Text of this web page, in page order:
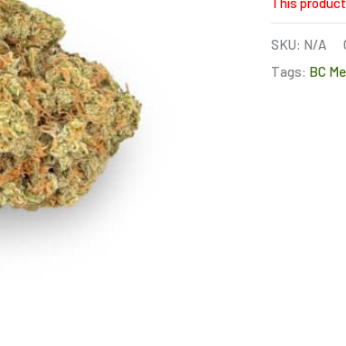
SKU: N/A
Tags: BC